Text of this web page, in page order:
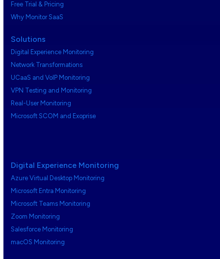
Free Trial & Pricing
Why Monitor SaaS
Solutions
Digital Experience Monitoring
Network Transformations
UCaaS and VoIP Monitoring
VPN Testing and Monitoring
Real-User Monitoring
Microsoft SCOM and Exoprise
Digital Experience Monitoring
Azure Virtual Desktop Monitoring
Microsoft Entra Monitoring
Microsoft Teams Monitoring
Zoom Monitoring
Salesforce Monitoring
macOS Monitoring